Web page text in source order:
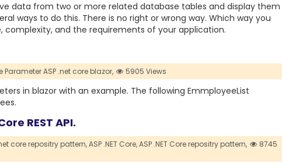
data from two or more related database tables and display them
ways to do this. There is no right or wrong way. Which way you
and the requirements of your application.
Parameter ASP .net core blazor, 5905 Views
in blazor with an example. The following EmmployeeList
REST API.
core repositry pattern,ASP .NET Core,ASP .NET Core repositry pattern,
8745